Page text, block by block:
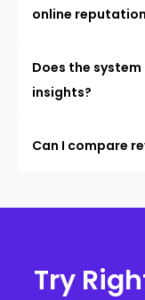
online
Does the
insights?
Can I compare
Try